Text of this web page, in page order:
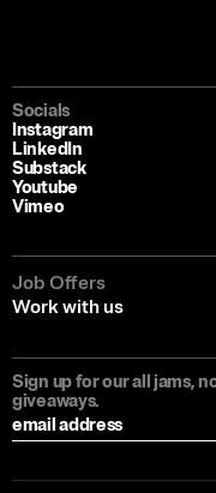
Sign up for our all jams,
giveaways.
Socials
Instagram
LinkedIn
Substack
Youtube
Vimeo
Job Offers
Work with us